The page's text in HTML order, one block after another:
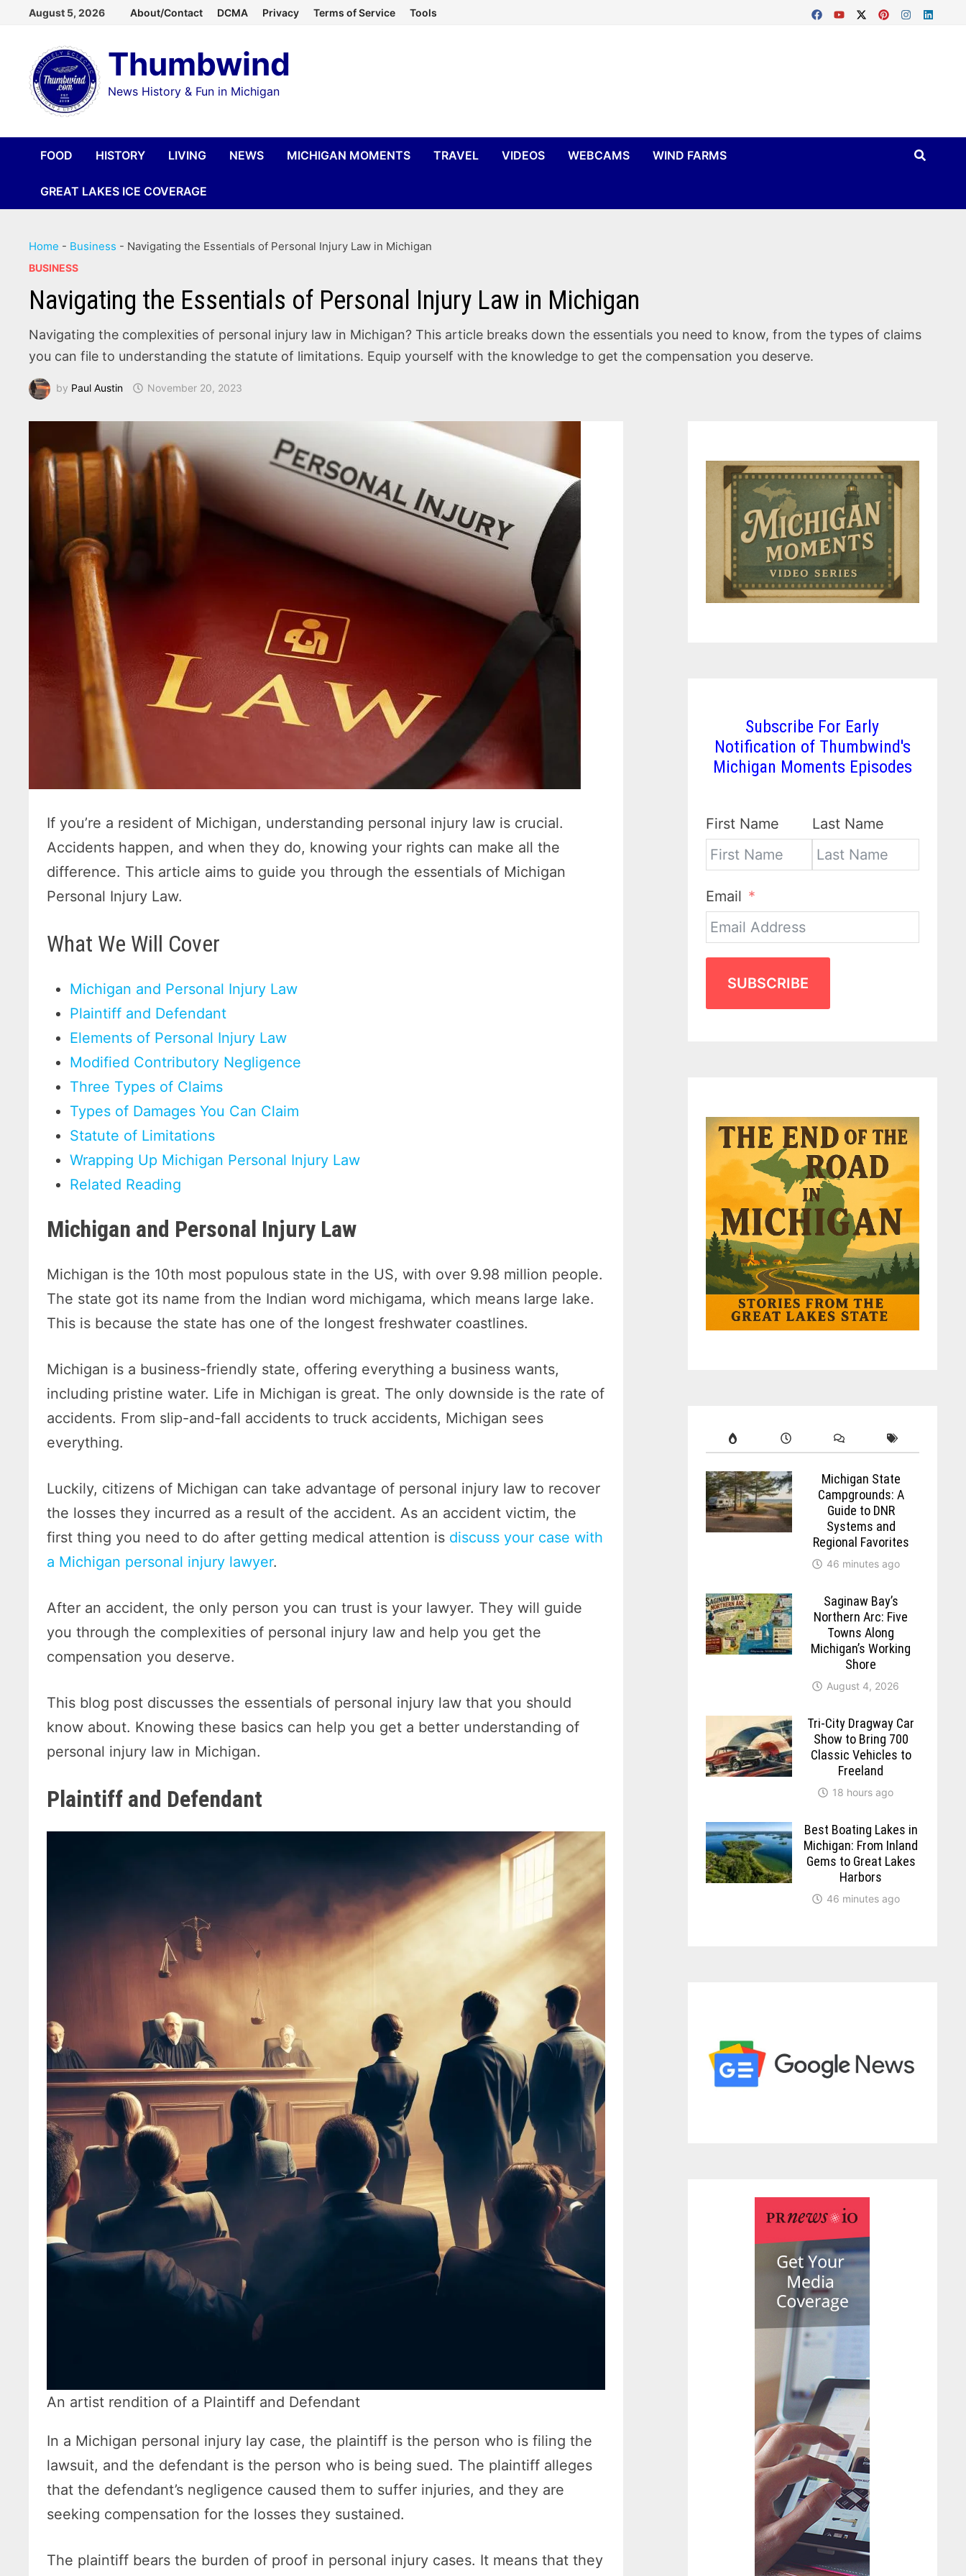
content
August 5, 2026 About/Contact DCMA Privacy Terms of Service Tools
Thumbwind
News History & Fun in Michigan
FOOD HISTORY LIVING NEWS MICHIGAN MOMENTS TRAVEL VIDEOS WEBCAMS WIND FARMS
GREAT LAKES ICE COVERAGE
Home - Business - Navigating the Essentials of Personal Injury Law in Michigan
BUSINESS
Navigating the Essentials of Personal Injury Law in Michigan
Navigating the complexities of personal injury law in Michigan? This article breaks down the essentials you need to know, from the types of claims
you can file to understanding the statute of limitations. Equip yourself with the knowledge to get the compensation you deserve.
by Paul Austin November 20, 2023
If you’re a resident of Michigan, understanding personal injury law is crucial.
Accidents happen, and when they do, knowing your rights can make all the
difference. This article aims to guide you through the essentials of Michigan
Personal Injury Law.
What We Will Cover
Michigan and Personal Injury Law
Plaintiff and Defendant
Elements of Personal Injury Law
Modified Contributory Negligence
Three Types of Claims
Types of Damages You Can Claim
Statute of Limitations
Wrapping Up Michigan Personal Injury Law
Related Reading
Michigan and Personal Injury Law
Michigan is the 10th most populous state in the US, with over 9.98 million people.
The state got its name from the Indian word michigama, which means large lake.
This is because the state has one of the longest freshwater coastlines.
Michigan is a business-friendly state, offering everything a business wants,
including pristine water. Life in Michigan is great. The only downside is the rate of
accidents. From slip-and-fall accidents to truck accidents, Michigan sees
everything.
Luckily, citizens of Michigan can take advantage of personal injury law to recover
the losses they incurred as a result of the accident. As an accident victim, the
first thing you need to do after getting medical attention is discuss your case with
a Michigan personal injury lawyer.
After an accident, the only person you can trust is your lawyer. They will guide
you through the complexities of personal injury law and help you get the
compensation you deserve.
This blog post discusses the essentials of personal injury law that you should
know about. Knowing these basics can help you get a better understanding of
personal injury law in Michigan.
Plaintiff and Defendant
An artist rendition of a Plaintiff and Defendant
In a Michigan personal injury lay case, the plaintiff is the person who is filing the
lawsuit, and the defendant is the person who is being sued. The plaintiff alleges
that the defendant’s negligence caused them to suffer injuries, and they are
seeking compensation for the losses they sustained.
The plaintiff bears the burden of proof in personal injury cases. It means that they
Subscribe For Early
Notification of Thumbwind's
Michigan Moments Episodes
First Name Last Name
Email
SUBSCRIBE
Michigan State
Campgrounds: A
Guide to DNR
Systems and
Regional Favorites
46 minutes ago
Saginaw Bay’s
Northern Arc: Five
Towns Along
Michigan’s Working
Shore
August 4, 2026
Tri-City Dragway Car
Show to Bring 700
Classic Vehicles to
Freeland
18 hours ago
Best Boating Lakes in
Michigan: From Inland
Gems to Great Lakes
Harbors
46 minutes ago